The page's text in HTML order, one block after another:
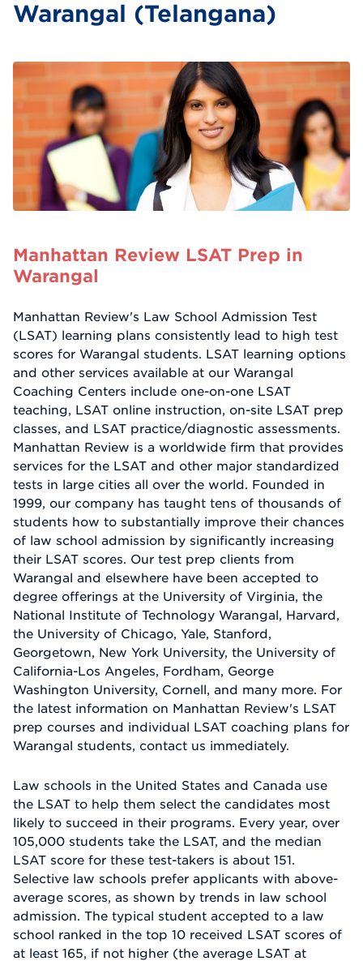
Warangal (Telangana)
Manhattan Review LSAT Prep in
Warangal
Manhattan Review's Law School Admission Test
(LSAT) learning plans consistently lead to high test
scores for Warangal students. LSAT learning options
and other services available at our Warangal
Coaching Centers include one-on-one LSAT
teaching, LSAT online instruction, on-site LSAT prep
classes, and LSAT practice/diagnostic assessments.
Manhattan Review is a worldwide firm that provides
services for the LSAT and other major standardized
tests in large cities all over the world. Founded in
1999, our company has taught tens of thousands of
students how to substantially improve their chances
of law school admission by significantly increasing
their LSAT scores. Our test prep clients from
Warangal and elsewhere have been accepted to
degree offerings at the University of Virginia, the
National Institute of Technology Warangal, Harvard,
the University of Chicago, Yale, Stanford,
Georgetown, New York University, the University of
California-Los Angeles, Fordham, George
Washington University, Cornell, and many more. For
the latest information on Manhattan Review's LSAT
prep courses and individual LSAT coaching plans for
Warangal students, contact us immediately.
Law schools in the United States and Canada use
the LSAT to help them select the candidates most
likely to succeed in their programs. Every year, over
105,000 students take the LSAT, and the median
LSAT score for these test-takers is about 151.
Selective law schools prefer applicants with above-
average scores, as shown by trends in law school
admission. The typical student accepted to a law
school ranked in the top 10 received LSAT scores of
at least 165, if not higher (the average LSAT at